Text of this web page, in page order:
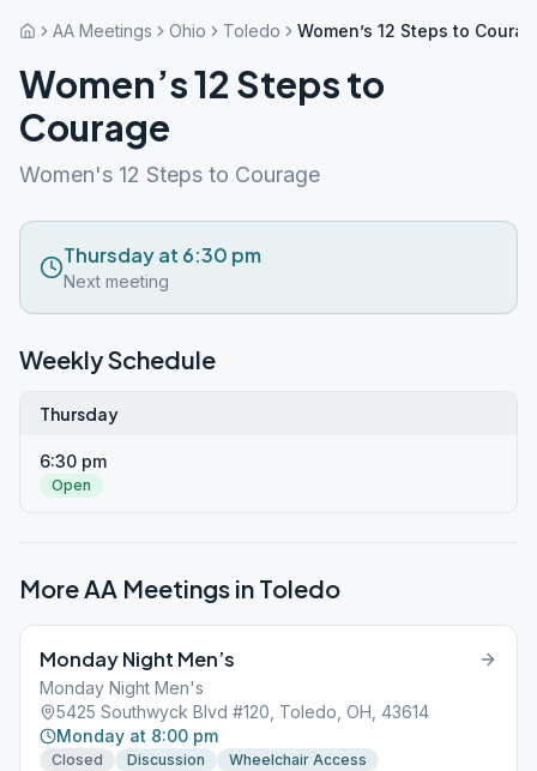
AA Meetings Ohio Toledo Women’s 12 Steps to
Women’s 12 Steps to
Courage
Women's 12 Steps to Courage
Thursday at 6:30 pm
Next meeting
Weekly Schedule
Thursday
6:30 pm
Open
More AA Meetings in Toledo
Monday Night Men’s
Monday Night Men's
5425 Southwyck Blvd #120, Toledo, OH, 43614
Monday at 8:00 pm
Closed Discussion
Wheelchair Access